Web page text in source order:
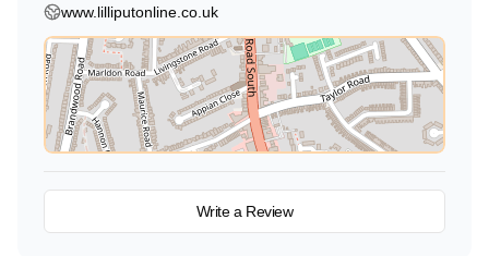
www.lilliputonline.co.uk
Write a Review